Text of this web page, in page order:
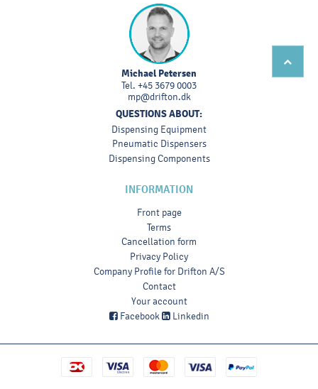
Michael Petersen
Tel. +45 3679 0003
mp@drifton.dk
QUESTIONS ABOUT:
Dispensing Equipment
Pneumatic Dispensers
Dispensing Components
INFORMATION
Front page
Terms
Cancellation form
Privacy Policy
Company Profile for Drifton A/S
Contact
Your account
Facebook
Linkedin